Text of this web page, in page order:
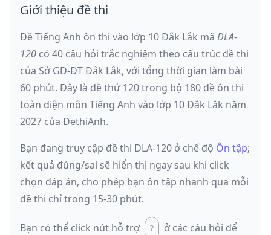
Giới thiệu đề thi
Đề Tiếng Anh ôn thi vào lớp 10 Đắk Lắk mã DLA-
120 có 40 câu hỏi trắc nghiệm theo cấu trúc đề thi
của Sở GD-ĐT Đắk Lắk, với tổng thời gian làm bài
60 phút. Đây là đềthứ 120trong bộ 180 đề ôn thi
toàn diện môn Tiếng Anh vào lớp 10 Đắk Lắk năm
2027 của DethiAnh.
Bạn đang truy cập đề thi DLA-120 ở chế độ Ôn tập;
kết quả đúng/sai sẽ hiển thị ngay sau khi click
chọn đáp án, cho phép bạn ôn tập nhanh qua mỗi
đề thi chỉ trong 15-30 phút.
Bạn có thể click nút hỗ trợ
ở các câu hỏi để